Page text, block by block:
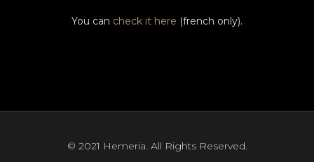
You can check it here (french only).
© 2021 Hemeria. All Rights Reserved.